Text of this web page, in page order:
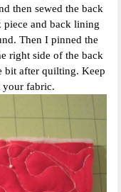
then sewed the back
piece and back lining
Then I pinned the
right side of the back
bit after quilting. Keep
your fabric.